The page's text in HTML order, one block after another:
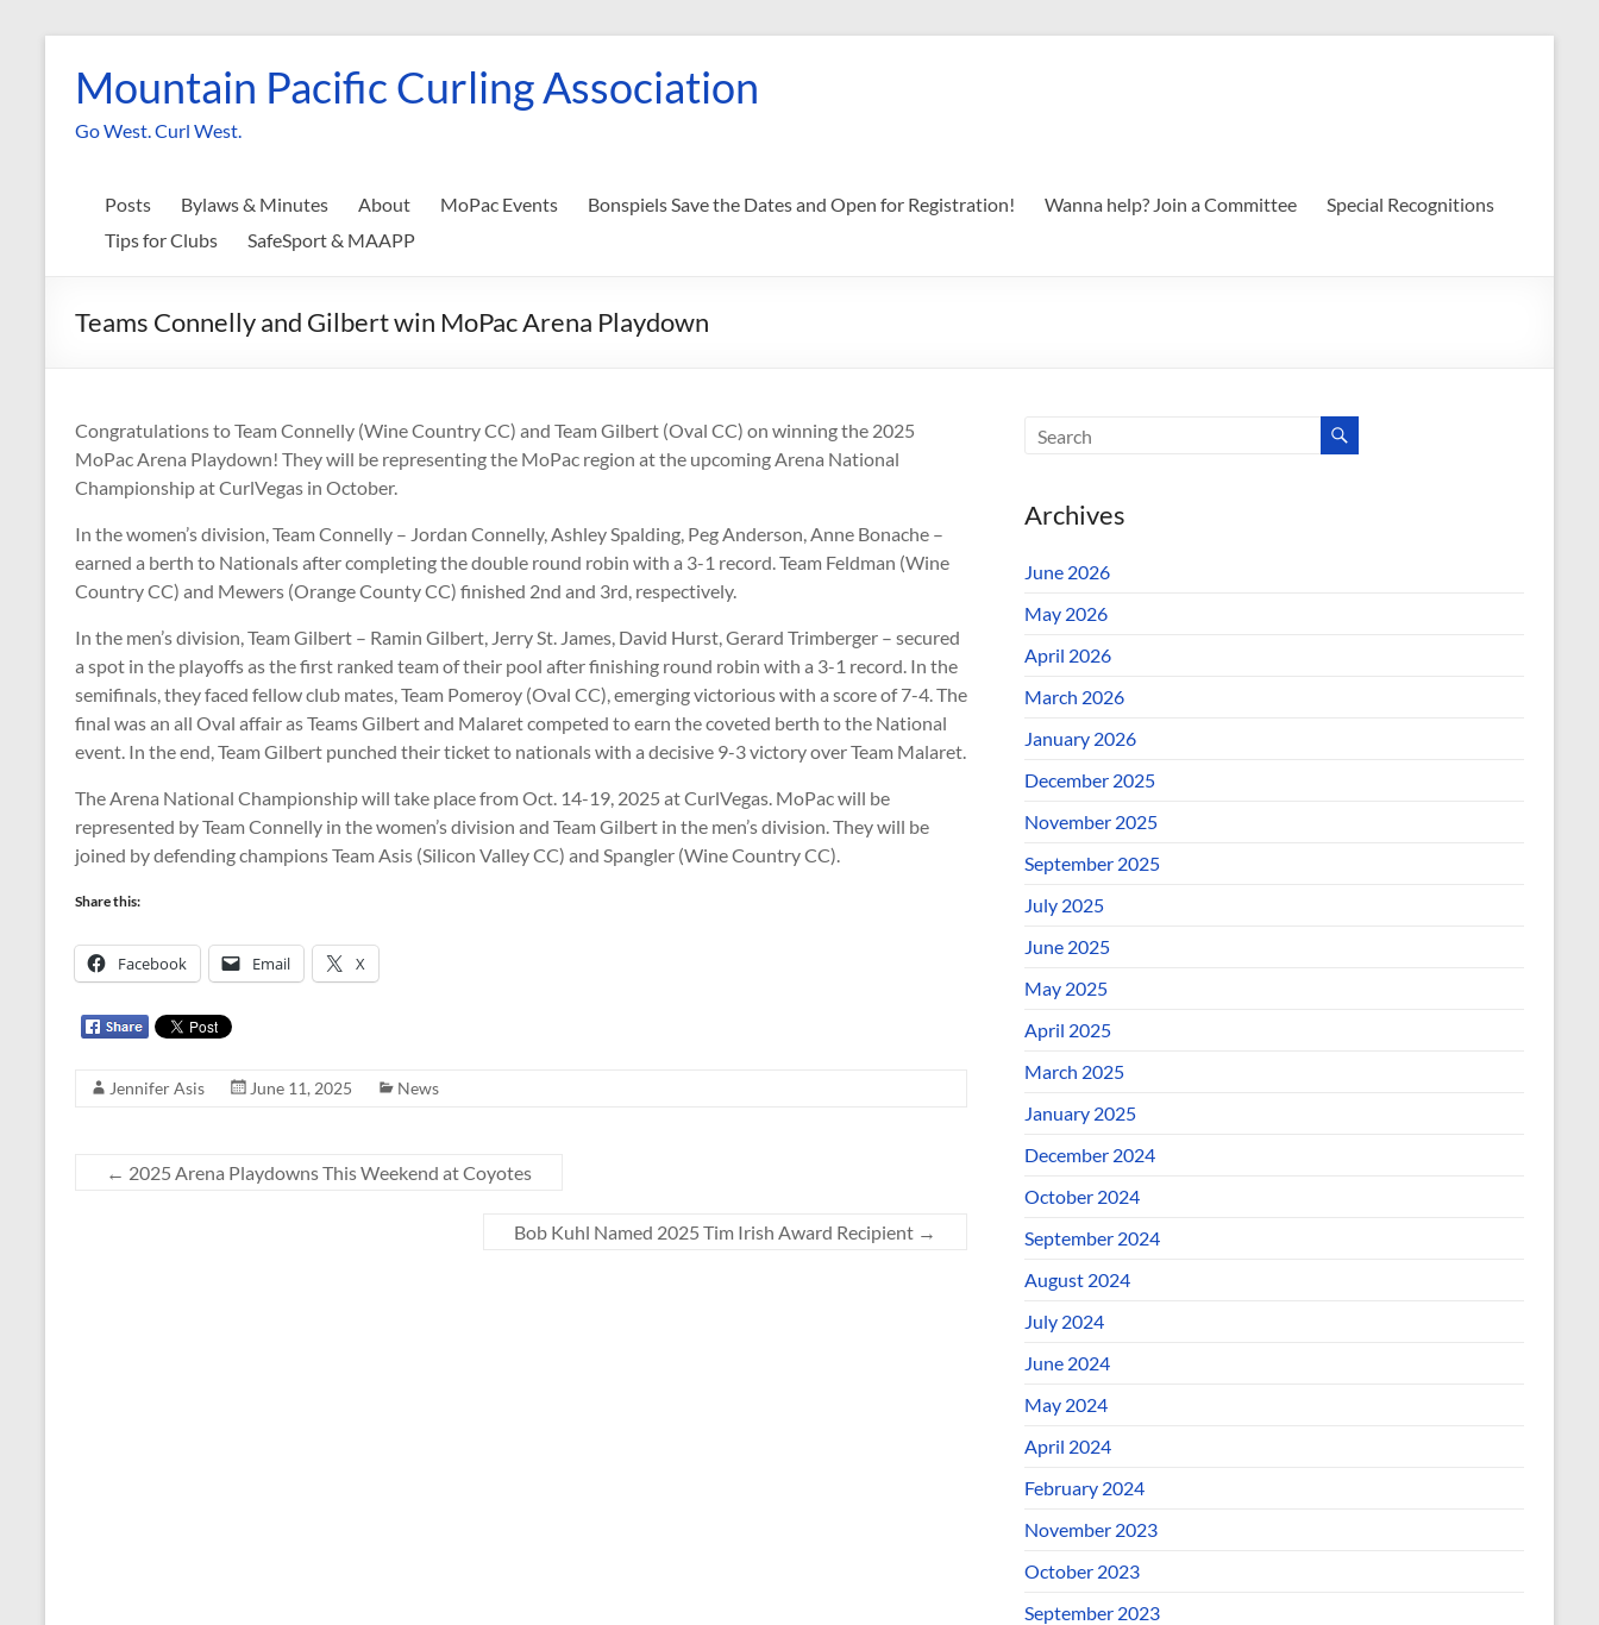
contentMountain Pacific Curling Association
Go West. Curl West.
Posts Bylaws & Minutes About MoPac Events Bonspiels Save the Dates and Open for Registration! Wanna help? Join a Committee
Special Recognitions
Tips for Clubs
SafeSport & MAAPP
Teams Connelly and Gilbert win MoPac Arena Playdown
Congratulations to Team Connelly (Wine Country CC) and Team Gilbert (Oval CC) on winning the 2025
MoPac Arena Playdown! They will be representing the MoPac region at the upcoming Arena National
Championship at CurlVegas in October.
In the women’s division, Team Connelly – Jordan Connelly, Ashley Spalding, Peg Anderson, Anne Bonache –
earned a berth to Nationals after completing the double round robin with a 3-1 record. Team Feldman (Wine
Country CC) and Mewers (Orange County CC) finished 2nd and 3rd, respectively.
In the men’s division, Team Gilbert – Ramin Gilbert, Jerry St. James, David Hurst, Gerard Trimberger – secured
a spot in the playoffs as the first ranked team of their pool after finishing round robin with a 3-1 record. In the
semifinals, they faced fellow club mates, Team Pomeroy (Oval CC), emerging victorious with a score of 7-4. The
final was an all Oval affair as Teams Gilbert and Malaret competed to earn the coveted berth to the National
event. In the end, Team Gilbert punched their ticket to nationals with a decisive 9-3 victory over Team Malaret.
The Arena National Championship will take place from Oct. 14-19, 2025 at CurlVegas. MoPac will be
represented by Team Connelly in the women’s division and Team Gilbert in the men’s division. They will be
joined by defending champions Team Asis (Silicon Valley CC) and Spangler (Wine Country CC).
Share this:
Facebook Email X
Jennifer Asis June 11, 2025 News
← 2025 Arena Playdowns This Weekend at Coyotes
Bob Kuhl Named 2025 Tim Irish Award Recipient →
Archives
June 2026
May 2026
April 2026
March 2026
January 2026
December 2025
November 2025
September 2025
July 2025
June 2025
May 2025
April 2025
March 2025
January 2025
December 2024
October 2024
September 2024
August 2024
July 2024
June 2024
May 2024
April 2024
February 2024
November 2023
October 2023
September 2023